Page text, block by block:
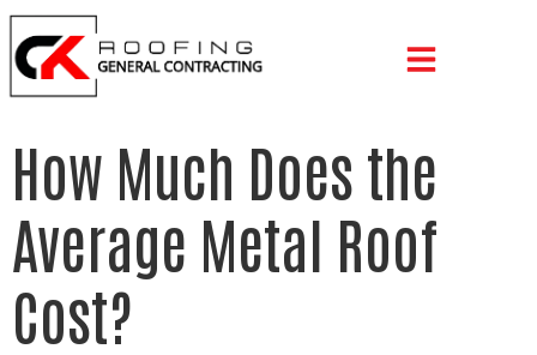
How Much Does the
Average Metal Roof
Cost?